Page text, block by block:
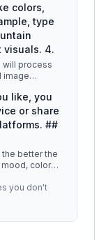
colors,
type
visuals. 4.
will process
image
like, you
or share
##
better the
color
you don't